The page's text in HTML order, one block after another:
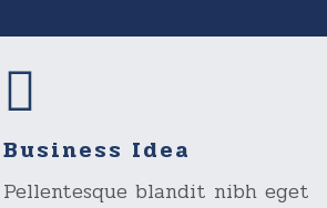
Business Idea
Pellentesque blandit nibh eget